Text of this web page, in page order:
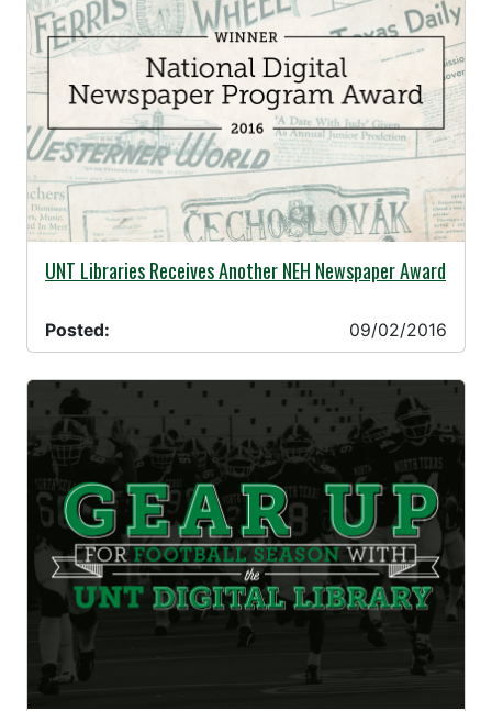
09/02/2016 -
UNT Libraries Receives Another NEH Newspaper Award
Posted: 09/02/2016